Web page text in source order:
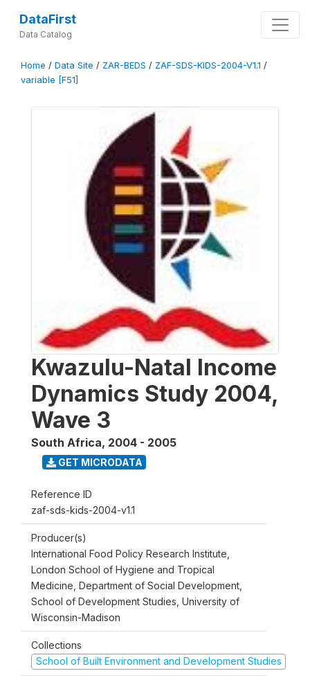
DataFirst
Data Catalog
Home / Data Site / ZAR-BEDS / ZAF-SDS-KIDS-2004-V1.1 /
variable [F51]
Kwazulu-Natal Income
Dynamics Study 2004,
Wave 3
South Africa, 2004 - 2005
GET MICRODATA
Reference ID
zaf-sds-kids-2004-v1.1
Producer(s)
International Food Policy Research Institute,
London School of Hygiene and Tropical
Medicine, Department of Social Development,
School of Development Studies, University of
Wisconsin-Madison
Collections
School of Built Environment and Development Studies